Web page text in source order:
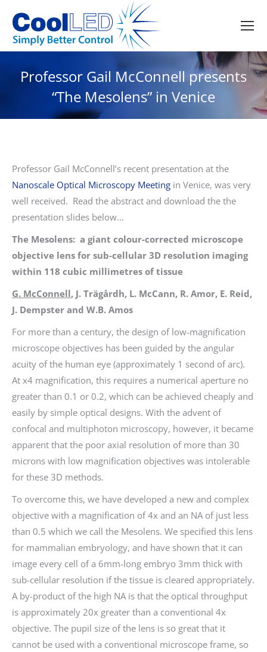
Professor Gail McConnell presents
“The Mesolens” in Venice
Professor Gail McConnell’s recent presentation at the
Nanoscale Optical Microscopy Meeting in Venice, was very
well received. Read the abstract and download the the
presentation slides below…
The Mesolens: a giant colour-corrected microscope
objective lens for sub-cellular 3D resolution imaging
within 118 cubic millimetres of tissue
G. McConnell, J. Trägårdh, L. McCann, R. Amor, E. Reid,
J. Dempster and W.B. Amos
For more than a century, the design of low-magnification
microscope objectives has been guided by the angular
acuity of the human eye (approximately 1 second of arc).
At x4 magnification, this requires a numerical aperture no
greater than 0.1 or 0.2, which can be achieved cheaply and
easily by simple optical designs. With the advent of
confocal and multiphoton microscopy, however, it became
apparent that the poor axial resolution of more than 30
microns with low magnification objectives was intolerable
for these 3D methods.
To overcome this, we have developed a new and complex
objective with a magnification of 4x and an NA of just less
than 0.5 which we call the Mesolens. We specified this lens
for mammalian embryology, and have shown that it can
image every cell of a 6mm-long embryo 3mm thick with
sub-cellular resolution if the tissue is cleared appropriately.
A by-product of the high NA is that the optical throughput
is approximately 20x greater than a conventional 4x
objective. The pupil size of the lens is so great that it
cannot be used with a conventional microscope frame, so